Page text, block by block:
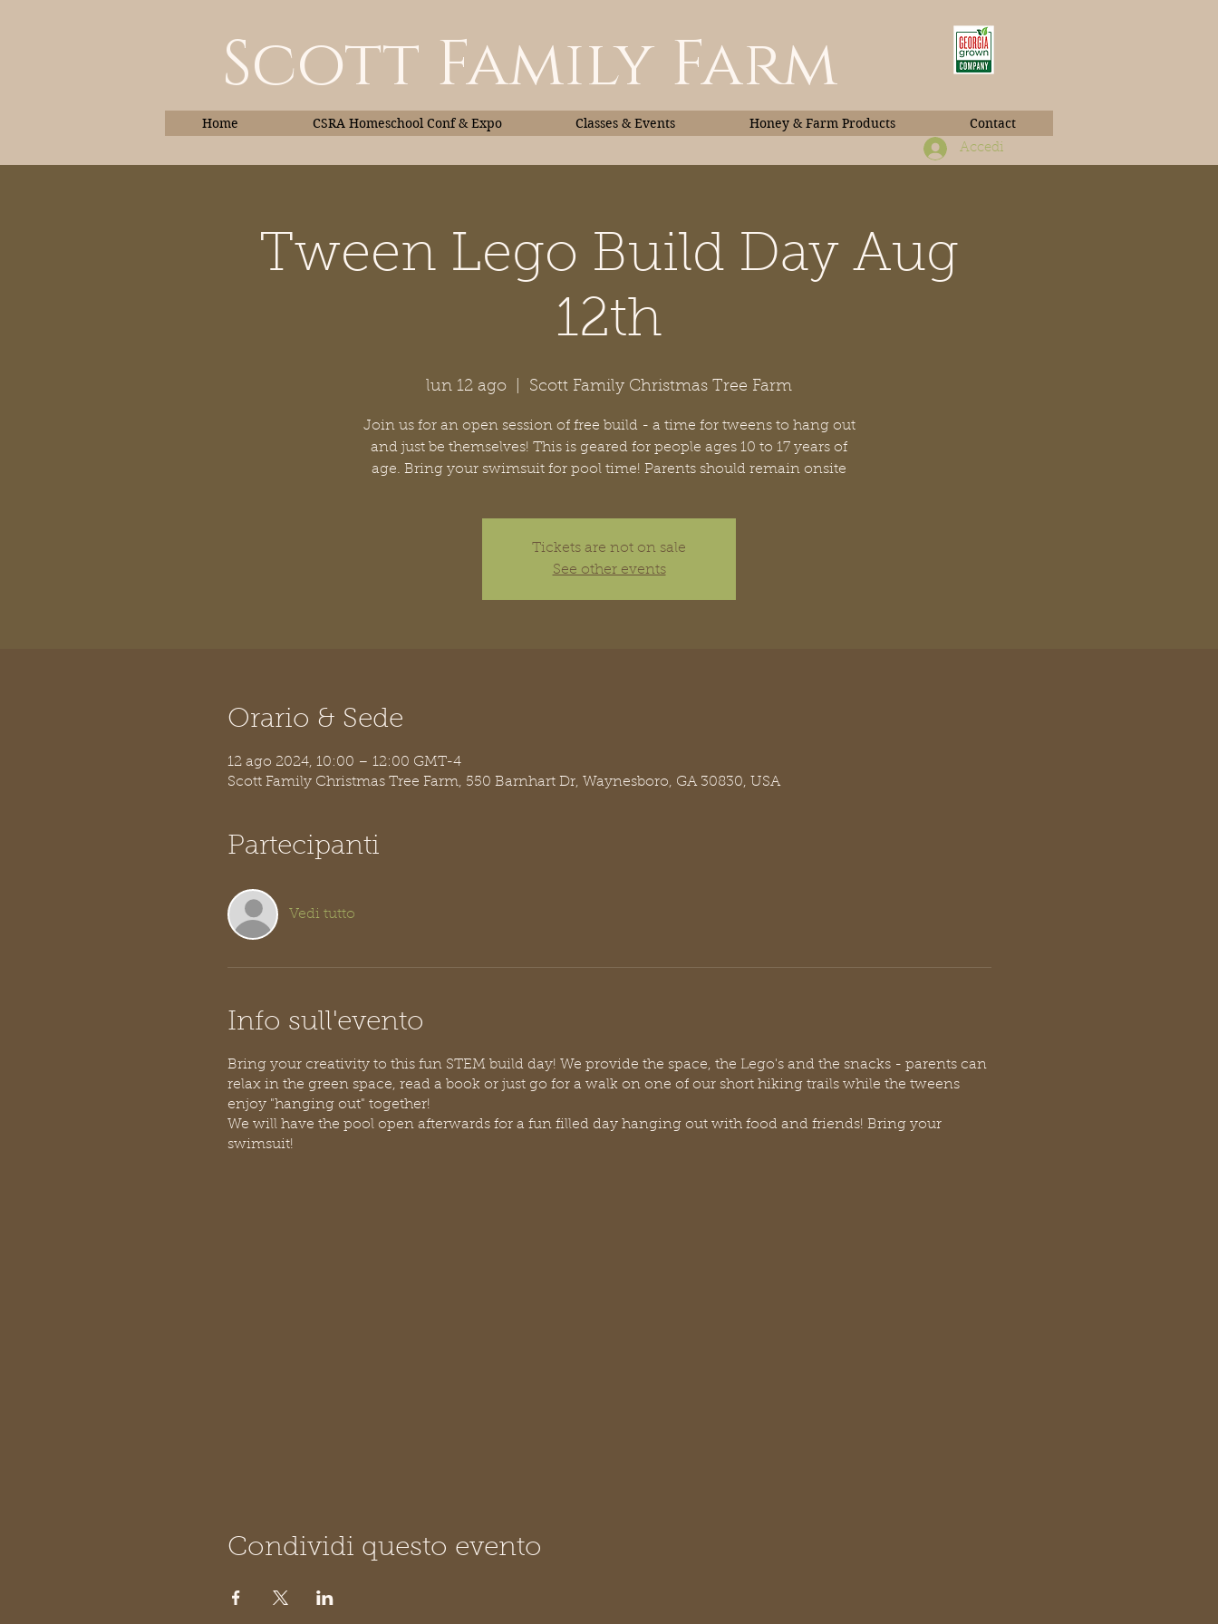
Scott Family Farm
Accedi
Home CSRA Homeschool Conf & Expo Classes & Events Honey & Farm Products Contact
Classes & Events Honey Book Photos
Tween Lego Build Day Aug
12th
lun 12 ago Scott Family Christmas Tree Farm
Join us for an open session of free build - a time for tweens to hang out
and just be themselves! This is geared for people ages 10 to 17 years of
age. Bring your swimsuit for pool time! Parents should remain onsite
Tickets are not on sale
See other events
Orario & Sede
12 ago 2024, 10:00 – 12:00 GMT-4
Scott Family Christmas Tree Farm, 550 Barnhart Dr, Waynesboro, GA 30830, USA
Partecipanti
Vedi tutto
Info sull'evento
Bring your creativity to this fun STEM build day! We provide the space, the Lego's and the snacks - parents can
relax in the green space, read a book or just go for a walk on one of our short hiking trails while the tweens
enjoy "hanging out" together!
We will have the pool open afterwards for a fun filled day hanging out with food and friends! Bring your
swimsuit!
Condividi questo evento